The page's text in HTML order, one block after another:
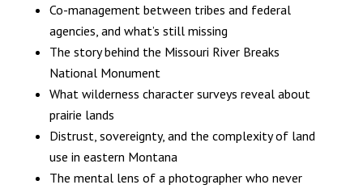
Co-management between tribes and federal
agencies, and what’s still missing
The story behind the Missouri River Breaks
National Monument
What wilderness character surveys reveal about
prairie lands
Distrust, sovereignty, and the complexity of land
use in eastern Montana
The mental lens of a photographer who never